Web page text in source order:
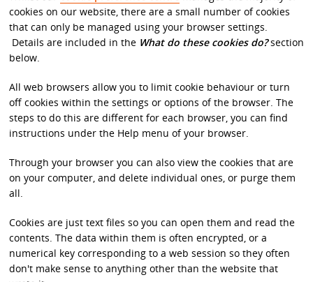
cookies on our website, there are a small number of cookies
that can only be managed using your browser settings.
Details are included in the What do these cookies do?section
below.
All web browsers allow you to limit cookie behaviour or turn
off cookies within the settings or options of the browser. The
steps to do this are different for each browser, you can find
instructions under the Help menu of your browser.
Through your browser you can also view the cookies that are
on your computer, and delete individual ones, or purge them
all.
Cookies are just text files so you can open them and read the
contents. The data within them is often encrypted, or a
numerical key corresponding to a web session so they often
don't make sense to anything other than the website that